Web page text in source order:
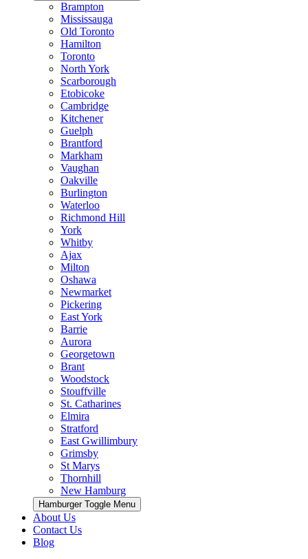
Brampton
Mississauga
Old Toronto
Hamilton
Toronto
North York
Scarborough
Etobicoke
Cambridge
Kitchener
Guelph
Brantford
Markham
Vaughan
Oakville
Burlington
Waterloo
Richmond Hill
York
Whitby
Ajax
Milton
Oshawa
Newmarket
Pickering
East York
Barrie
Aurora
Georgetown
Brant
Woodstock
Stouffville
St. Catharines
Elmira
Stratford
East Gwillimbury
Grimsby
St Marys
Thornhill
New Hamburg
Hamburger Toggle Menu
About Us
Contact Us
Blog